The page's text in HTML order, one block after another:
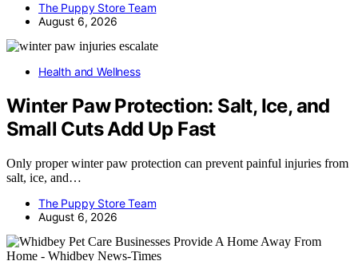
The Puppy Store Team
August 6, 2026
Health and Wellness
Winter Paw Protection: Salt, Ice, and
Small Cuts Add Up Fast
Only proper winter paw protection can prevent painful injuries from
salt, ice, and…
The Puppy Store Team
August 6, 2026